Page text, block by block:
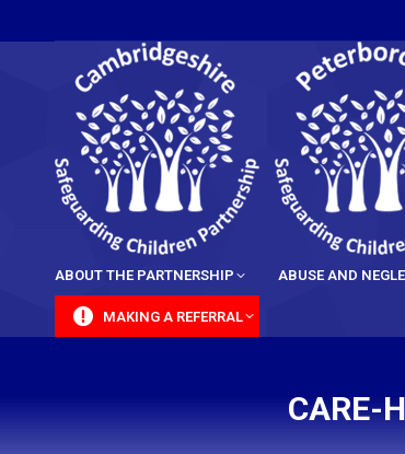
ABOUT THE PARTNERSHIP ABUSE AND
MAKING A REFERRAL
CARE-